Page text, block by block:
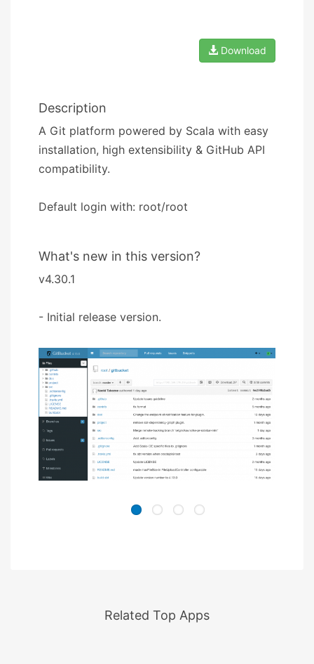
Download
Description
A Git platform powered by Scala with easy
installation, high extensibility & GitHub API
compatibility.
Default login with: root/root
What's new in this version?
v4.30.1
- Initial release version.
Related Top Apps